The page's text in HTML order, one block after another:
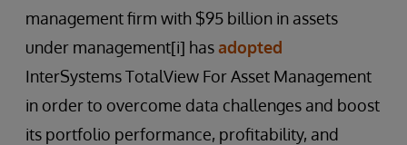
management firm with $95 billion in assets
under management[i] hasadopted
InterSystems TotalView For Asset Management
in order to overcome data challenges and boost
its portfolio performance, profitability, and